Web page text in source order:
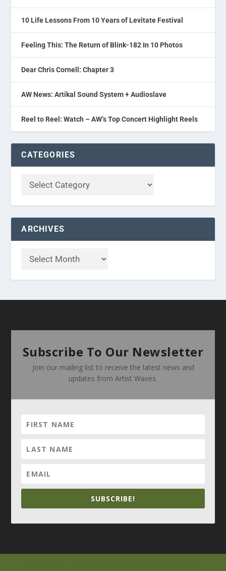
10 Life Lessons From 10 Years of Levitate Festival
Feeling This: The Return of Blink-182 In 10 Photos
Dear Chris Cornell: Chapter 3
AW News: Artikal Sound System + Audioslave
Reel to Reel: Watch – AW’s Top Concert Highlight Reels
CATEGORIES
ARCHIVES
Subscribe To Our Newsletter
Join our mailing list to receive the latest news and
updates from Artist Waves.
SUBSCRIBE!